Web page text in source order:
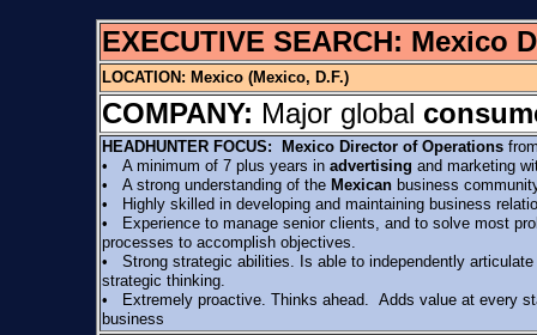
EXECUTIVE SEARCH: Mexico
LOCATION: Mexico (Mexico, D.F.)
COMPANY: Major global
HEADHUNTER FOCUS: Mexico Director of Operations
• A minimum of 7 plus years in advertising and marketing
• A strong understanding of the Mexican business
• Highly skilled in developing and maintaining business
• Experience to manage senior clients, and to solve most
processes to accomplish objectives.
• Strong strategic abilities. Is able to independently
strategic thinking.
• Extremely proactive. Thinks ahead. Adds value at every
business